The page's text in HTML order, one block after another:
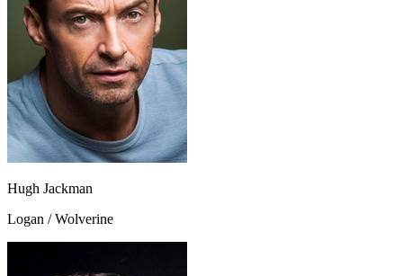
Hugh Jackman
Logan / Wolverine